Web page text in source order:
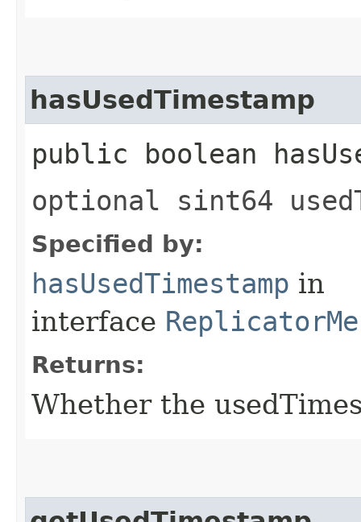
hasUsedTimestamp
public boolean
optional sint64
Specified by:
hasUsedTimestamp in
interface
Returns:
Whether the